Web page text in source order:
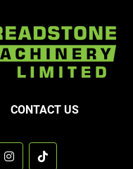
CONTACT US
instagramtiktok